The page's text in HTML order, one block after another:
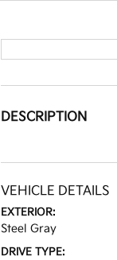
DESCRIPTION
VEHICLE DETAILS
EXTERIOR:
Steel Gray
DRIVE TYPE: